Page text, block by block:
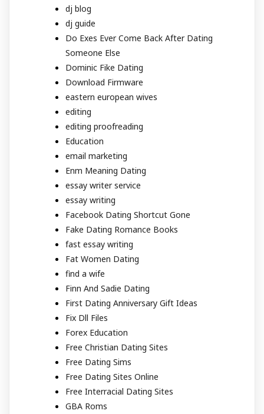
dj blog
dj guide
Do Exes Ever Come Back After Dating
Someone Else
Dominic Fike Dating
Download Firmware
eastern european wives
editing
editing proofreading
Education
email marketing
Enm Meaning Dating
essay writer service
essay writing
Facebook Dating Shortcut Gone
Fake Dating Romance Books
fast essay writing
Fat Women Dating
find a wife
Finn And Sadie Dating
First Dating Anniversary Gift Ideas
Fix Dll Files
Forex Education
Free Christian Dating Sites
Free Dating Sims
Free Dating Sites Online
Free Interracial Dating Sites
GBA Roms